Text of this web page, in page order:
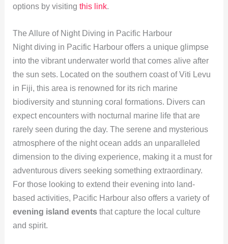
options by visiting this link.
The Allure of Night Diving in Pacific Harbour
Night diving in Pacific Harbour offers a unique glimpse
into the vibrant underwater world that comes alive after
the sun sets. Located on the southern coast of Viti Levu
in Fiji, this area is renowned for its rich marine
biodiversity and stunning coral formations. Divers can
expect encounters with nocturnal marine life that are
rarely seen during the day. The serene and mysterious
atmosphere of the night ocean adds an unparalleled
dimension to the diving experience, making it a must for
adventurous divers seeking something extraordinary.
For those looking to extend their evening into land-
based activities, Pacific Harbour also offers a variety of
evening island eventsthat capture the local culture
and spirit.